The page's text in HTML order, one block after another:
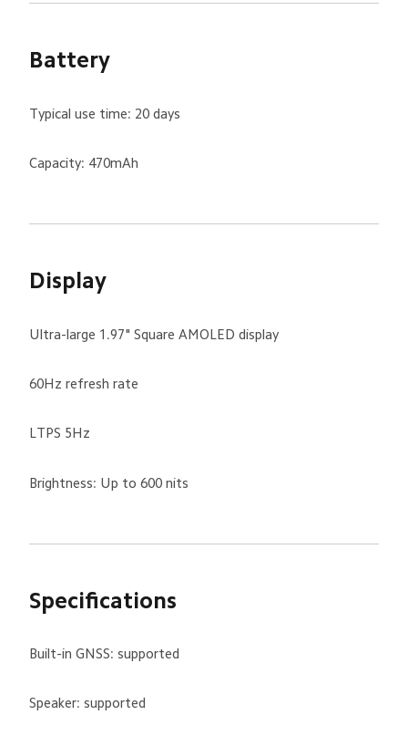
Battery
Typical use time: 20 days
Capacity: 470mAh
Display
Ultra-large 1.97" Square AMOLED display
60Hz refresh rate
LTPS 5Hz
Brightness: Up to 600 nits
Specifications
Built-in GNSS: supported
Speaker: supported